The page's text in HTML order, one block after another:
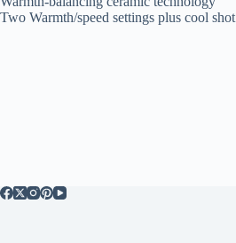
Two Warmth/speed settings plus cool shot